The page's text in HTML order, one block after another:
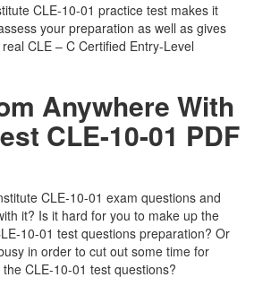
CLE-10-01 practice test makes it
your preparation as well as gives
CLE – C Certified Entry-Level
Anywhere With
CLE-10-01 PDF
CLE-10-01 exam questions and
it? Is it hard for you to make up the
10-01 test questions preparation? Or
in order to cut out some time for
CLE-10-01 test questions?